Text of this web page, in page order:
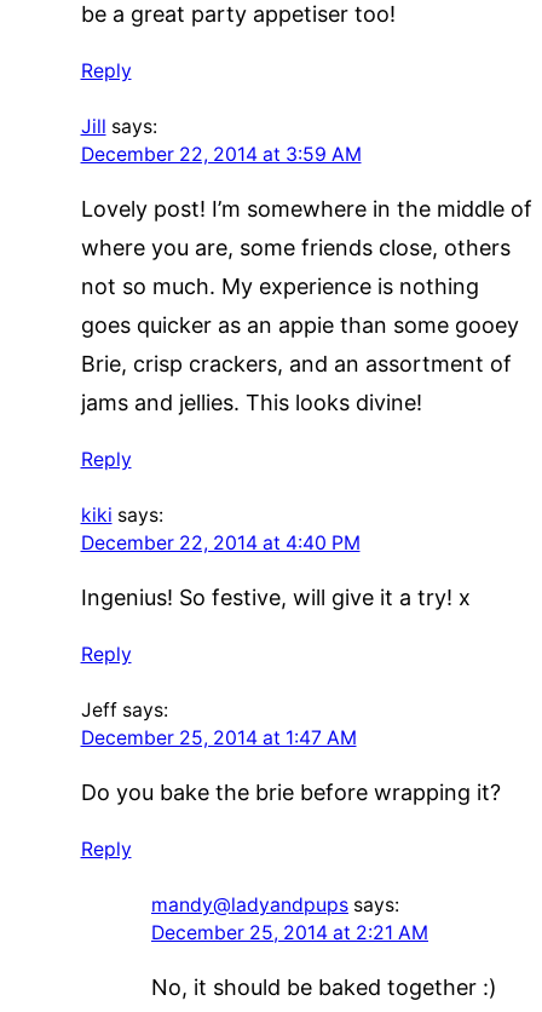
be a great party appetiser too!
Reply
Jill says:
December 22, 2014 at 3:59 AM
Lovely post! I’m somewhere in the middle of
where you are, some friends close, others
not so much. My experience is nothing
goes quicker as an appie than some gooey
Brie, crisp crackers, and an assortment of
jams and jellies. This looks divine!
Reply
kiki says:
December 22, 2014 at 4:40 PM
Ingenius! So festive, will give it a try! x
Reply
Jeff says:
December 25, 2014 at 1:47 AM
Do you bake the brie before wrapping it?
Reply
mandy@ladyandpups says:
December 25, 2014 at 2:21 AM
No, it should be baked together :)